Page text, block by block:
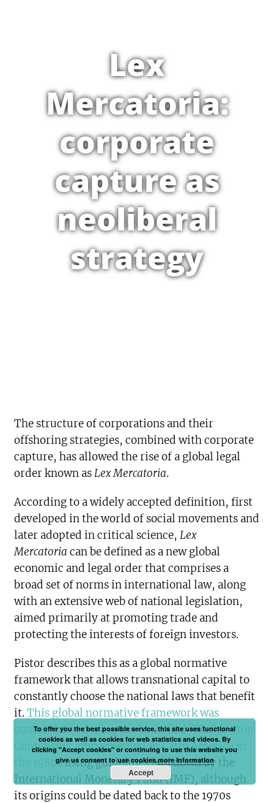
Lex
Mercatoria:
corporate
capture as
neoliberal
strategy
The structure of corporations and their
offshoring strategies, combined with corporate
capture, has allowed the rise of a global legal
order known asLex Mercatoria.
According to a widely accepted definition, first
developed in the world of social movements and
later adopted in critical science,Lex
Mercatoria can be defined as a new global
economic and legal order that comprises a
broad set of norms in international law, along
with an extensive web of national legislation,
aimed primarily at promoting trade and
protecting the interests of foreign investors.
Pistor describes this as a global normative
framework that allows transnational capital to
constantly choose the national laws that benefit
it.This global normative framework was
consolidated during the so-called ‘Washington
Consensus’, implemented in Latin America in
the 1980susing guidelines laid down by the
International Monetary Fund (IMF), although
its origins could be dated back to the 1970s
To offer you the best possible service, this site uses functional
cookies as well as cookies for web statistics and videos. By
clicking "Accept cookies" or continuing to use this website you
give us consent to use cookies.more information
Accept